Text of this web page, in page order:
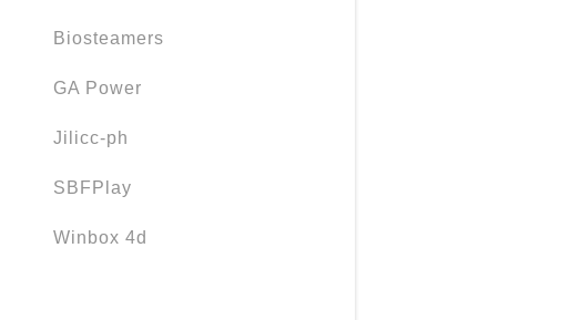
Biosteamers
GA Power
Jilicc-ph
SBFPlay
Winbox 4d